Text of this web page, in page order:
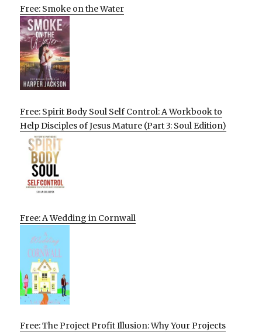
Free: Smoke on the Water
Free: Spirit Body Soul Self Control: A Workbook to
Help Disciples of Jesus Mature (Part 3: Soul Edition)
Free: A Wedding in Cornwall
Free: The Project Profit Illusion: Why Your Projects